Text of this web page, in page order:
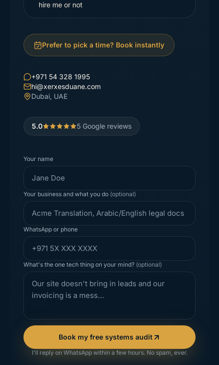
hire me or not
Prefer to pick a time? Book instantly
+971 54 328 1995
hi@xerxesduane.com
Dubai, UAE
5.0 5 Google reviews
Your name
Your business and what you do (optional)
WhatsApp or phone
What's the one tech thing on your mind? (optional)
Book my free systems audit
I'll reply on WhatsApp within a few hours. No spam, ever.